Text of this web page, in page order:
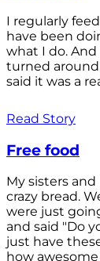
I regularly
have been
what I do.
turned around
said it was a
Read Story
Free food
My sisters
crazy bread.
were just
and said "Do
just have
how awesome